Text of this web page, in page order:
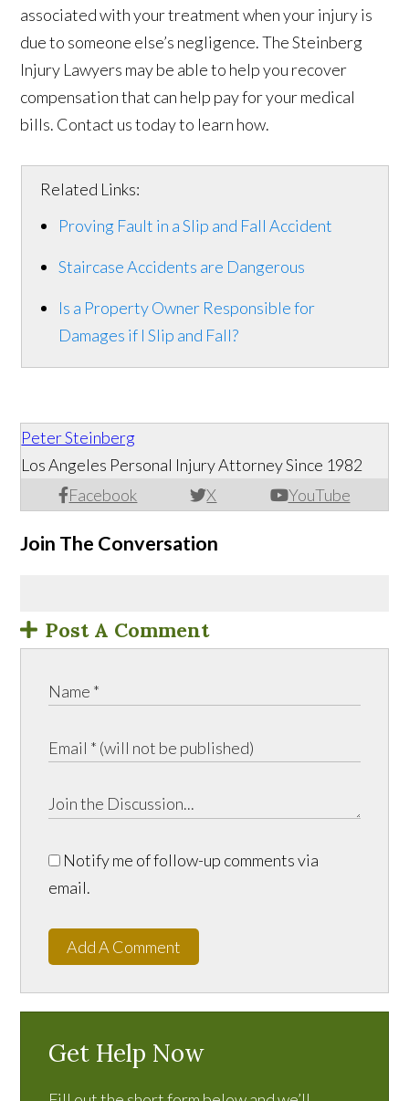
associated with your treatment when your injury is
due to someone else’s negligence. The Steinberg
Injury Lawyers may be able to help you recover
compensation that can help pay for your medical
bills. Contact us today to learn how.
Related Links:
Proving Fault in a Slip and Fall Accident
Staircase Accidents are Dangerous
Is a Property Owner Responsible for
Damages if I Slip and Fall?
Peter Steinberg
Facebook X YouTube
Los Angeles Personal Injury Attorney Since 1982
Join The Conversation
Post A Comment
Notify me of follow-up comments via
email.
Add A Comment
Get Help Now